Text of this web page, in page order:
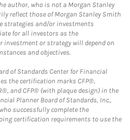
author, who is not a Morgan Stanley
reflect those of Morgan Stanley Smith
strategies and/or investments
for all investors as the
investment or strategy will depend on
and objectives.
of Standards Center for Financial
the certification marks CFP®,
and CFP® (with plaque design) in the
Planner Board of Standards, Inc.,
successfully complete the
certification requirements to use the